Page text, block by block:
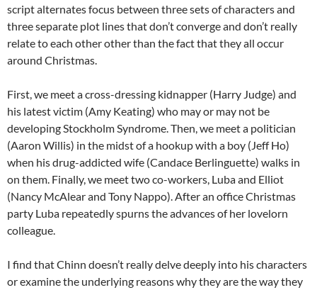
script alternates focus between three sets of characters and
three separate plot lines that don’t converge and don’t really
relate to each other other than the fact that they all occur
around Christmas.
First, we meet a cross-dressing kidnapper (Harry Judge) and
his latest victim (Amy Keating) who may or may not be
developing Stockholm Syndrome. Then, we meet a politician
(Aaron Willis) in the midst of a hookup with a boy (Jeff Ho)
when his drug-addicted wife (Candace Berlinguette) walks in
on them. Finally, we meet two co-workers, Luba and Elliot
(Nancy McAlear and Tony Nappo). After an office Christmas
party Luba repeatedly spurns the advances of her lovelorn
colleague.
I find that Chinn doesn’t really delve deeply into his characters
or examine the underlying reasons why they are the way they